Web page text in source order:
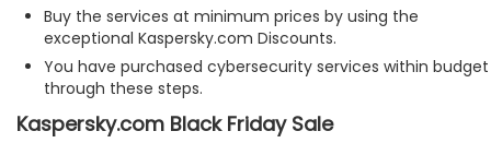
Buy the services at minimum prices by using the
exceptional Kaspersky.com Discounts.
You have purchased cybersecurity services within budget
through these steps.
Kaspersky.com Black Friday Sale